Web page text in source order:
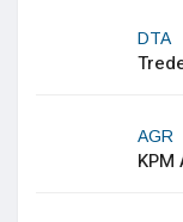
DTA
AGR